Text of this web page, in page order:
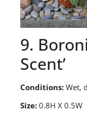
9.
Scent’
Conditions: Wet,
Size: 0.8H X 0.5W